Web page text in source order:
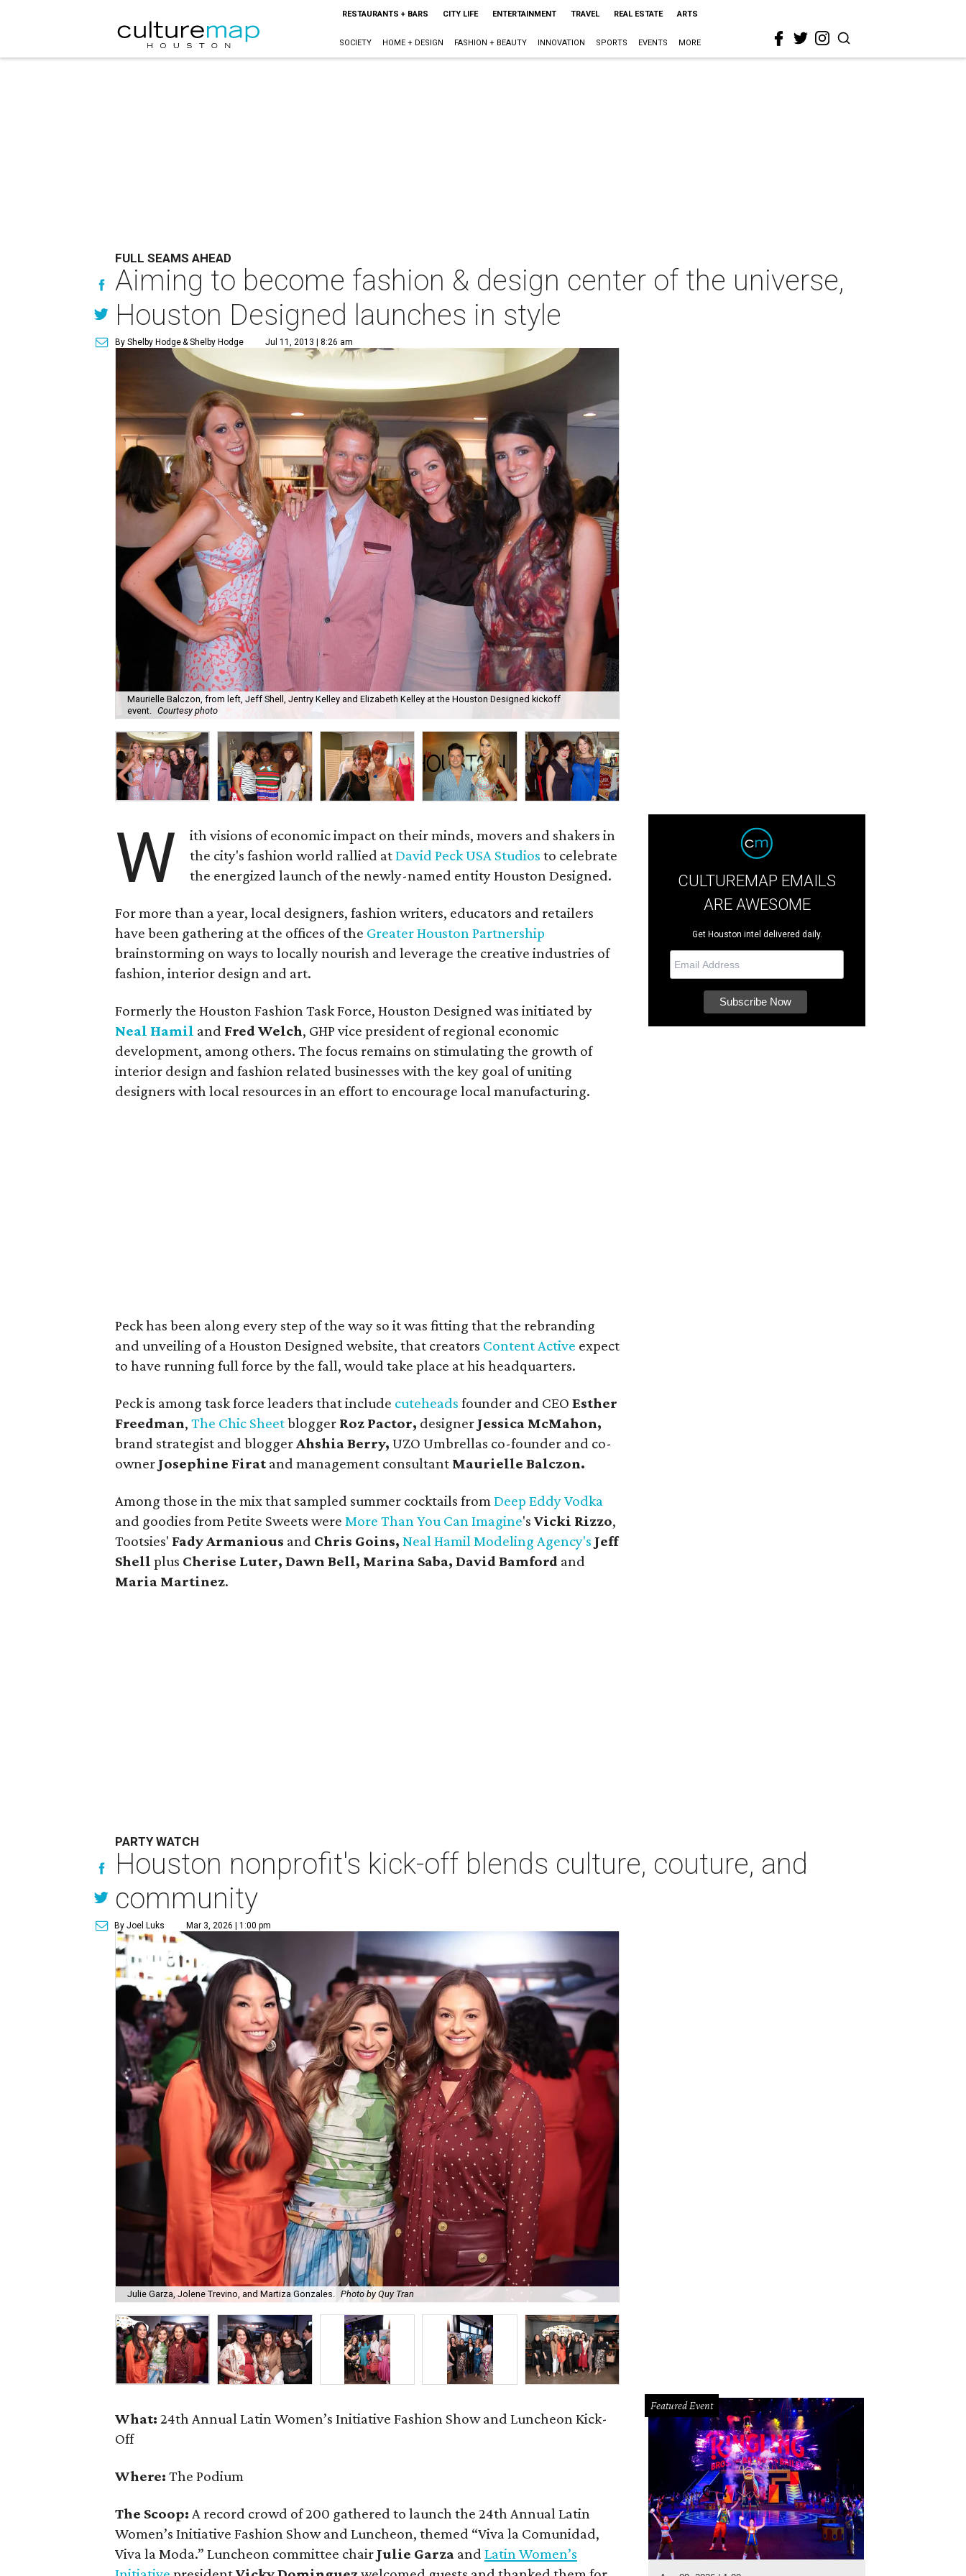
RESTAURANTS + BARS CITY LIFE ENTERTAINMENT TRAVEL REAL ESTATE ARTS
SOCIETY HOME + DESIGN FASHION + BEAUTY INNOVATION SPORTS EVENTS MORE
FULL SEAMS AHEAD
Aiming to become fashion & design center of the universe,
Houston Designed launches in style
By Shelby Hodge& Shelby Hodge Jul 11, 2013 | 8:26 am
Maurielle Balczon, from left, Jeff Shell, Jentry Kelley and Elizabeth Kelley at the Houston Designed kickoff
event. Courtesy photo
W
ith visions of economic impact on their minds, movers and shakers in
the city's fashion world rallied atDavid Peck USA Studios to celebrate
the energized launch of the newly-named entity Houston Designed.
For more than a year, local designers, fashion writers, educators and retailers
have been gathering at the offices of the Greater Houston Partnership
brainstorming on ways to locally nourish and leverage the creative industries of
fashion, interior design and art.
Formerly the Houston Fashion Task Force, Houston Designed was initiated by
Neal Hamil and Fred Welch, GHP vice president of regional economic
development, among others. The focus remains on stimulating the growth of
interior design and fashion related businesses with the key goal of uniting
designers with local resources in an effort to encourage local manufacturing.
Peck has been along every step of the way so it was fitting that the rebranding
and unveiling of a Houston Designed website, that creators Content Active expect
to have running full force by the fall, would take place at his headquarters.
Peck is among task force leaders that include cuteheads founder and CEO Esther
Freedman, The Chic Sheetblogger Roz Pactor, designer Jessica McMahon,
brand strategist and bloggerAhshia Berry, UZO Umbrellas co-founder and co-
owner Josephine Firat and management consultant Maurielle Balczon.
Among those in the mix that sampled summer cocktails fromDeep Eddy Vodka
and goodies from Petite Sweets were More Than You Can Imagine's Vicki Rizzo,
Tootsies' Fady Armanious and Chris Goins, Neal Hamil Modeling Agency's Jeff
Shell plus Cherise Luter, Dawn Bell, Marina Saba, David Bamford and
Maria Martinez.
CULTUREMAP EMAILS
ARE AWESOME
Get Houston intel delivered daily.
PARTY WATCH
Houston nonprofit's kick-off blends culture, couture, and
community
By Joel Luks Mar 3, 2026 | 1:00 pm
Julie Garza, Jolene Trevino, and Martiza Gonzales. Photo by Quy Tran
What: 24th Annual Latin Women’s Initiative Fashion Show and Luncheon Kick-
Off
Where: The Podium
The Scoop: A record crowd of 200 gathered to launch the 24th Annual Latin
Women’s Initiative Fashion Show and Luncheon, themed “Viva la Comunidad,
Viva la Moda.” Luncheon committee chair Julie Garza and Latin Women’s
Featured Event